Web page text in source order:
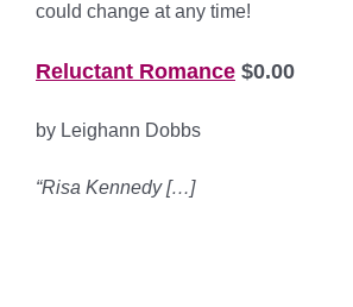
could change at any time!
Reluctant Romance $0.00
by Leighann Dobbs
“Risa Kennedy […]